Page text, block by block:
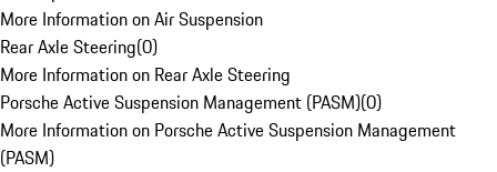
More Information on Air Suspension
Rear Axle Steering(0)
More Information on Rear Axle Steering
Porsche Active Suspension Management (PASM)(0)
More Information on Porsche Active Suspension Management
(PASM)